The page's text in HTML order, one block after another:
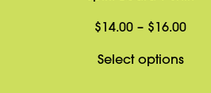
$ 14.00 – $ 16.00Price
Select optionsThis